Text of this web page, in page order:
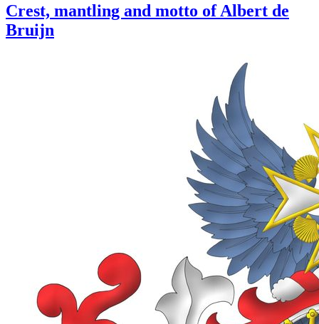
Crest, mantling and motto of Albert de
Bruijn